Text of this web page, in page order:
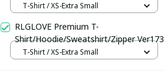
T-Shirt / XS-Extra Small
RLGLOVE Premium T-
Shirt/Hoodie/Sweatshirt/Zipper Ver173
T-Shirt / XS-Extra Small